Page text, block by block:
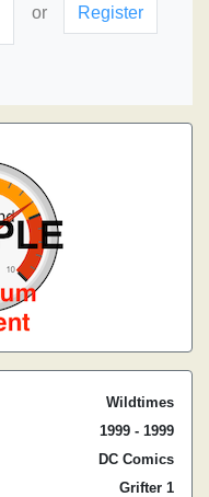
or Register
Wildtimes
1999 - 1999
DC Comics
Grifter 1